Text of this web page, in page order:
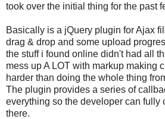
took over the initial thing for the past
Basically is a jQuery plugin for Ajax
drag & drop and some upload
the stuff i found online didn't had all
mess up A LOT with markup making
harder than doing the whole thing
The plugin provides a series of
everything so the developer can fully
there.